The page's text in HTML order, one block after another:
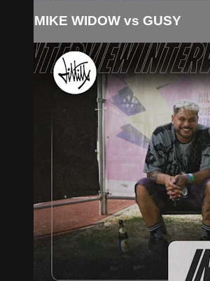
MIKE WIDOW vs GUSY